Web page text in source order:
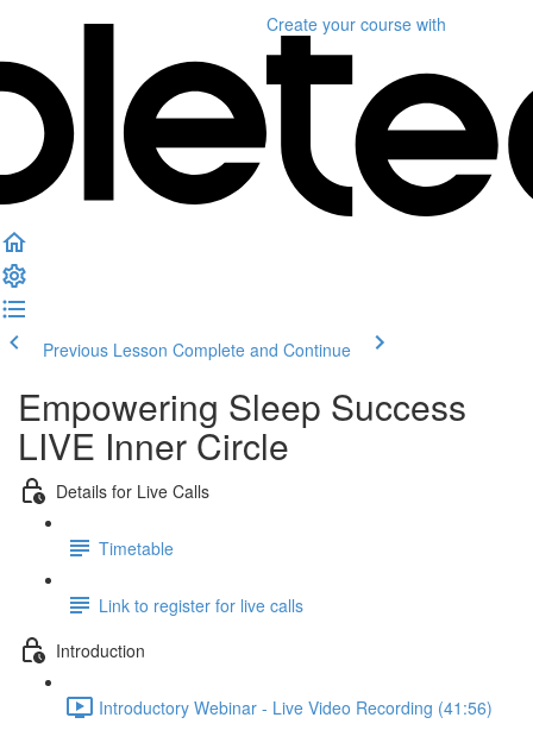
Create your course with
Previous Lesson Complete and Continue
Empowering Sleep Success
LIVE Inner Circle
Details for Live Calls
Timetable
Link to register for live calls
Introduction
Introductory Webinar - Live Video Recording (41:56)